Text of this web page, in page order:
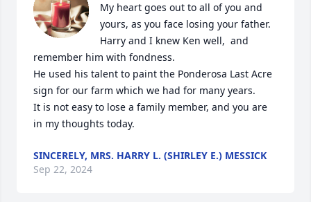
My heart goes out to all of you and
yours, as you face losing your father.
Harry and I knew Ken well,  and
remember him with fondness.
He used his talent to paint the Ponderosa Last Acre
sign for our farm which we had for many years.
It is not easy to lose a family member, and you are
in my thoughts today.
SINCERELY, MRS. HARRY L. (SHIRLEY E.) MESSICK
Sep 22, 2024